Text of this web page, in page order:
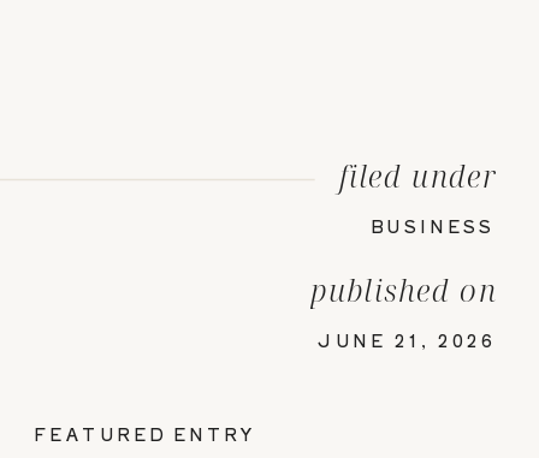
JUNE 21, 2026
BUSINESS
FEATURED ENTRY
published on
filed under